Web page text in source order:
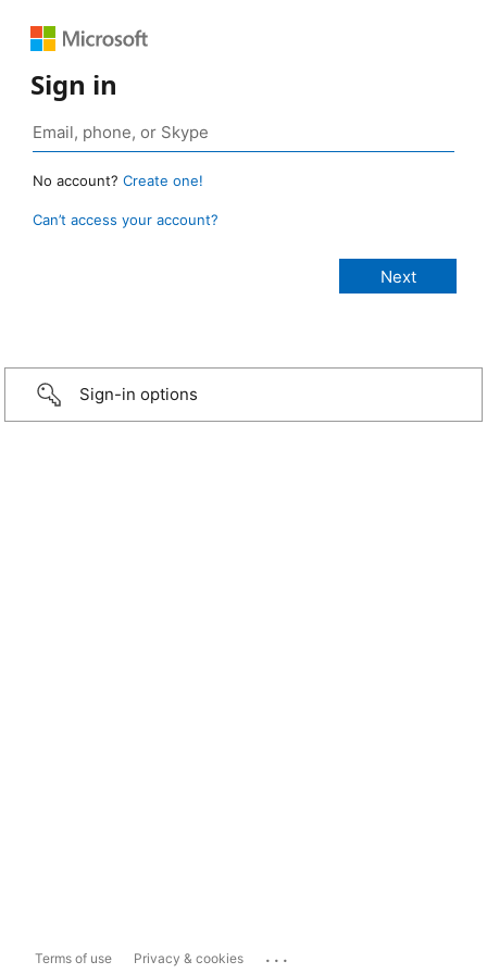
Sign in
No account? Create one!
Can’t access your account?
Sign-in options
Terms of use Privacy & cookies ...